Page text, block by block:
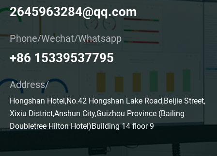
2645963284@qq.com
Phone/Wechat/Whatsapp
+86 15339537795
Address/
Hongshan Hotel,No.42 Hongshan Lake Road,Beijie Street,
Xixiu District,Anshun City,Guizhou Province (Bailing
Doubletree Hilton Hotel)Building 14 floor 9